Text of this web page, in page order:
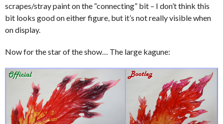
scrapes/stray paint on the “connecting” bit – I don’t think this
bit looks good on either figure, but it’s not really visible when
on display.
Now for the star of the show… The large kagune: